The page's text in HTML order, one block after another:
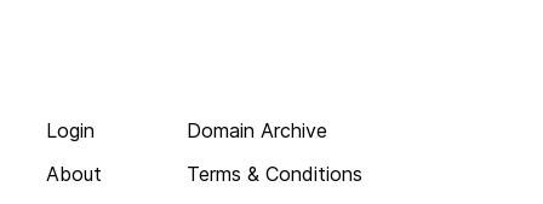
Login
About
Domain Archive
Terms & Conditions